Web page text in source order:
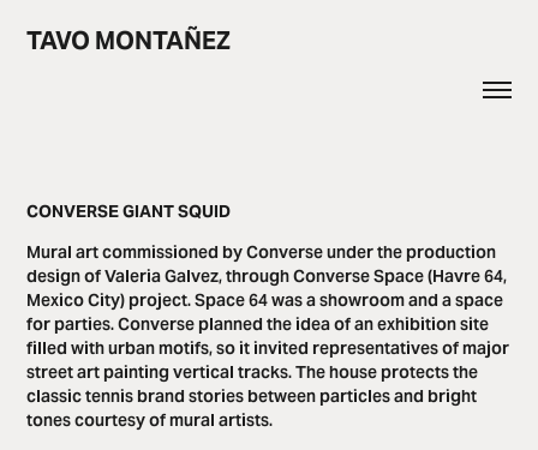
TAVO MONTAÑEZ
CONVERSE GIANT SQUID
Mural art commissioned by Converse under the production
design of Valeria Galvez, through Converse Space (Havre 64,
Mexico City) project. Space 64 was a showroom and a space
for parties. Converse planned the idea of ​​an exhibition site
filled with urban motifs, so it invited representatives of major
street art painting vertical tracks. The house protects the
classic tennis brand stories between particles and bright
tones courtesy of mural artists.